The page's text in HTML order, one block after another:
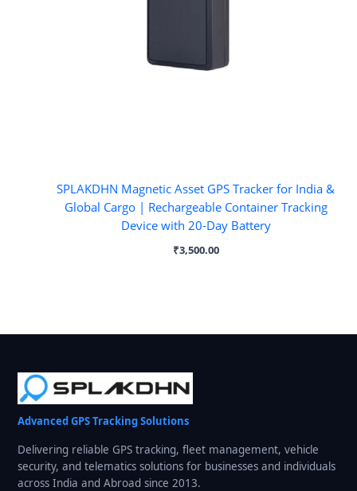
SPLAKDHN Magnetic Asset GPS Tracker for India &
Global Cargo | Rechargeable Container Tracking
Device with 20-Day Battery
₹3,500.00
Advanced GPS Tracking Solutions
Delivering reliable GPS tracking, fleet management, vehicle
security, and telematics solutions for businesses and individuals
across India and Abroad since 2013.